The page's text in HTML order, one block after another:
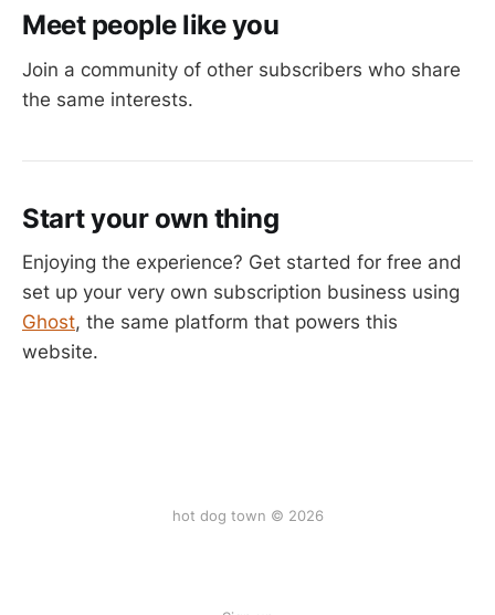
Meet people like you
Join a community of other subscribers who share
the same interests.
Start your own thing
Enjoying the experience? Get started for free and
set up your very own subscription business using
Ghost, the same platform that powers this
website.
hot dog town © 2026